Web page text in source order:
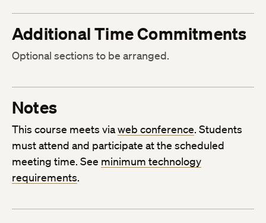
Additional Time Commitments
Optional sections to be arranged.
Notes
This course meets viaweb conference. Students
must attend and participate at the scheduled
meeting time. See minimum technology
requirements.